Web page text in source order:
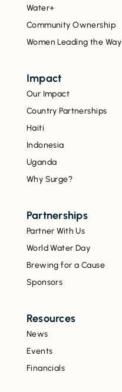
Water+
Community Ownership
Women Leading the Way
Impact
Our Impact
Country Partnerships
Haiti
Indonesia
Uganda
Why Surge?
Partnerships
Partner With Us
World Water Day
Brewing for a Cause
Sponsors
Resources
News
Events
Financials